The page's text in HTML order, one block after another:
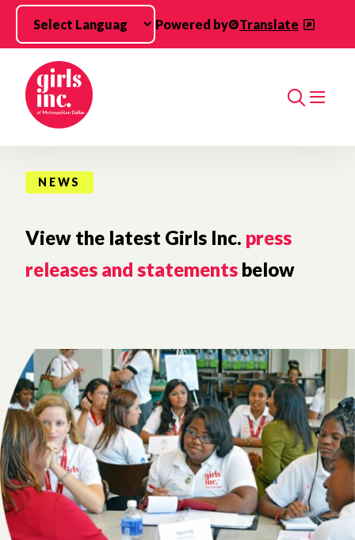
Skip to main content
Powered by
Translate
Search
NEWS
View the latest Girls Inc. press
releases and statements below